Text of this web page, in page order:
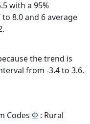
with a 95%
8.0 and 6 average
the trend is
from -3.4 to 3.6.
Codes Φ : Rural